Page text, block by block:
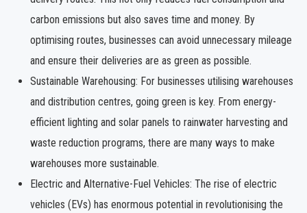
carbon emissions but also saves time and money. By
optimising routes, businesses can avoid unnecessary mileage
and ensure their deliveries are as green as possible.
Sustainable Warehousing: For businesses utilising warehouses
and distribution centres, going green is key. From energy-
efficient lighting and solar panels to rainwater harvesting and
waste reduction programs, there are many ways to make
warehouses more sustainable.
Electric and Alternative-Fuel Vehicles: The rise of electric
vehicles (EVs) has enormous potential in revolutionising the